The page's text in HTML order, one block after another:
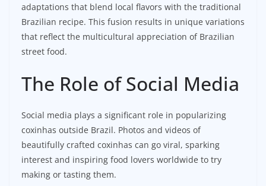
adaptations that blend local flavors with the traditional
Brazilian recipe. This fusion results in unique variations
that reflect the multicultural appreciation of Brazilian
street food.
The Role of Social Media
Social media plays a significant role in popularizing
coxinhas outside Brazil. Photos and videos of
beautifully crafted coxinhas can go viral, sparking
interest and inspiring food lovers worldwide to try
making or tasting them.